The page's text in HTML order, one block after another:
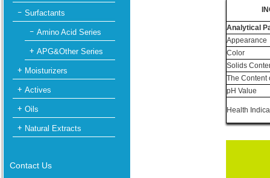
Surfactants
Amino Acid Series
APG&Other Series
Moisturizers
Actives
Oils
Natural Extracts
Contact Us
Analytical
Appearance
Color
Solids
The Content
pH Value
Health